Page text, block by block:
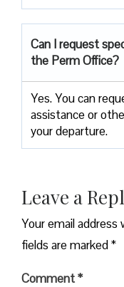
Can I request
the Perm Office?
Yes. You can
assistance or
your departure.
Leave a
Your email address
fields are marked*
Comment*